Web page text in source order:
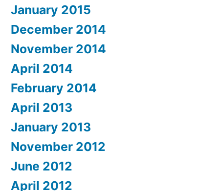
January 2015
December 2014
November 2014
April 2014
February 2014
April 2013
January 2013
November 2012
June 2012
April 2012